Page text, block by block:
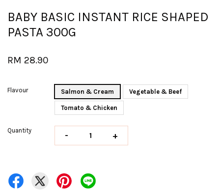
BABY BASIC INSTANT RICE SHAPED
PASTA 300G
RM 28.90
Flavour Salmon & Cream Vegetable & Beef
Tomato & Chicken
Quantity - +